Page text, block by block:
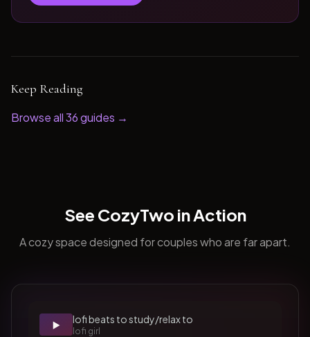
Keep Reading
Browse all36guides →
See CozyTwo in Action
A cozy space designed for couples who are far apart.
▶️ lofi beats to study/relax to
lofi girl